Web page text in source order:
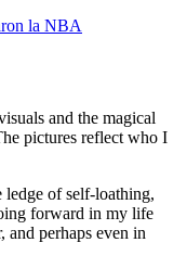
la NBA
and the magical
pictures reflect who I
ledge of self-loathing,
forward in my life
and perhaps even in